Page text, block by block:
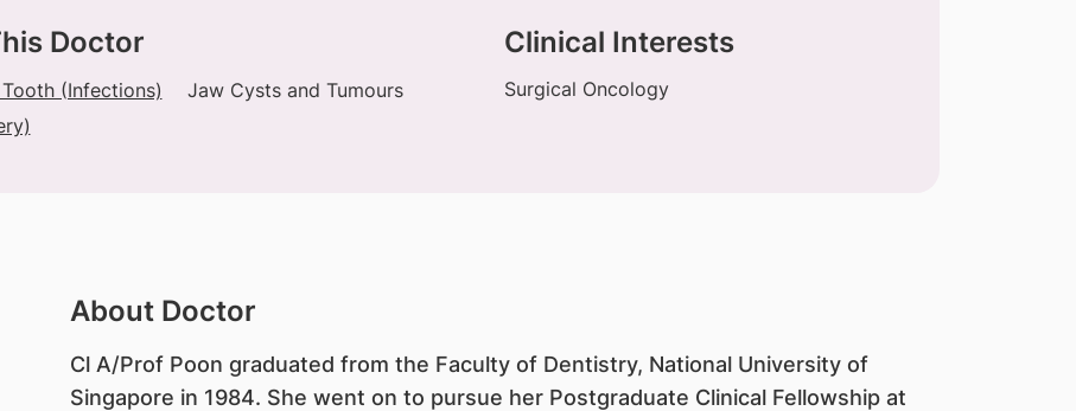
Doctor
(Infections)
Jaw Cysts and Tumours
Clinical Interests
Surgical Oncology
About Doctor
Cl A/Prof Poon graduated from the Faculty of Dentistry, National University of
Singapore in 1984. She went on to pursue her Postgraduate Clinical Fellowship at